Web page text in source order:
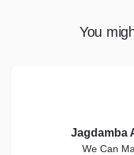
You
Jagdamba
We Can